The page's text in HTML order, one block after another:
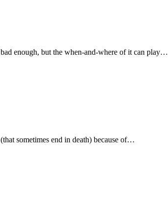
enough, but the when-and-where of it can play…
sometimes end in death) because of…